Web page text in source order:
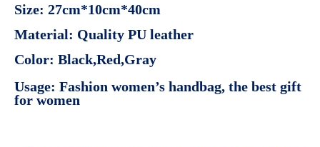
Size: 27cm*10cm*40cm
Material: Quality PU leather
Color: Black,Red,Gray
Usage: Fashion women’s handbag, the best gift
for women